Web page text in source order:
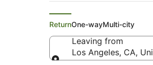
ReturnOne-wayMulti-city
Leaving from
Los Angeles, CA,